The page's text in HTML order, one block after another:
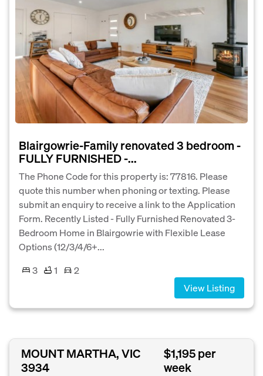
Blairgowrie-Family renovated 3 bedroom -
FULLY FURNISHED -...
The Phone Code for this property is: 77816. Please
quote this number when phoning or texting. Please
submit an enquiry to receive a link to the Application
Form. Recently Listed - Fully Furnished Renovated 3-
Bedroom Home in Blairgowrie with Flexible Lease
Options (12/3/4/6+...
3
1
2
View Listing
MOUNT MARTHA, VIC
3934
$1,195 per
week